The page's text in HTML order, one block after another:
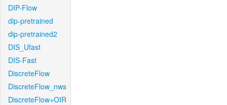
DIP-Flow
dip-pretrained
dip-pretrained2
DIS_Ufast
DIS-Fast
DiscreteFlow
DiscreteFlow_nws
DiscreteFlow+OIR